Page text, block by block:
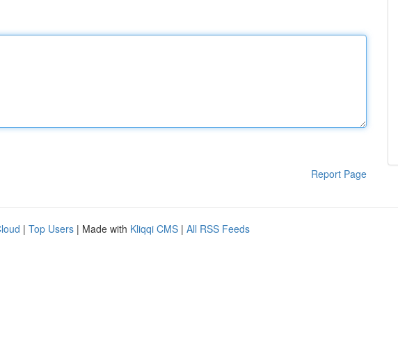
Report Page
| Top Users | Made with Kliqqi CMS | All RSS Feeds